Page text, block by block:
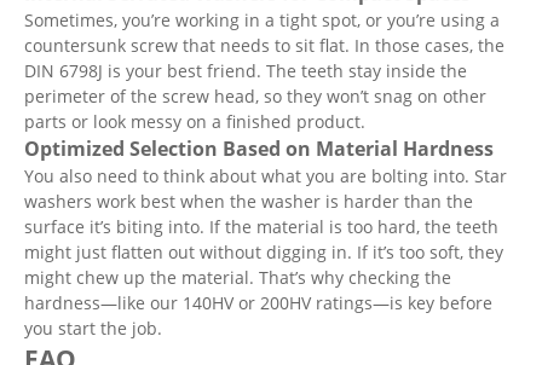
Sometimes, you’re working in a tight spot, or you’re using a
countersunk screw that needs to sit flat. In those cases, the
DIN 6798J is your best friend. The teeth stay inside the
perimeter of the screw head, so they won’t snag on other
parts or look messy on a finished product.
Optimized Selection Based on Material Hardness
You also need to think about what you are bolting into. Star
washers work best when the washer is harder than the
surface it’s biting into. If the material is too hard, the teeth
might just flatten out without digging in. If it’s too soft, they
might chew up the material. That’s why checking the
hardness—like our 140HV or 200HV ratings—is key before
you start the job.